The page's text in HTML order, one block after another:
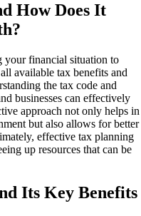
How Does It
your financial situation to
available tax benefits and
the tax code and
businesses can effectively
approach not only helps in
but also allows for better
effective tax planning
up resources that can be
Its Key Benefits